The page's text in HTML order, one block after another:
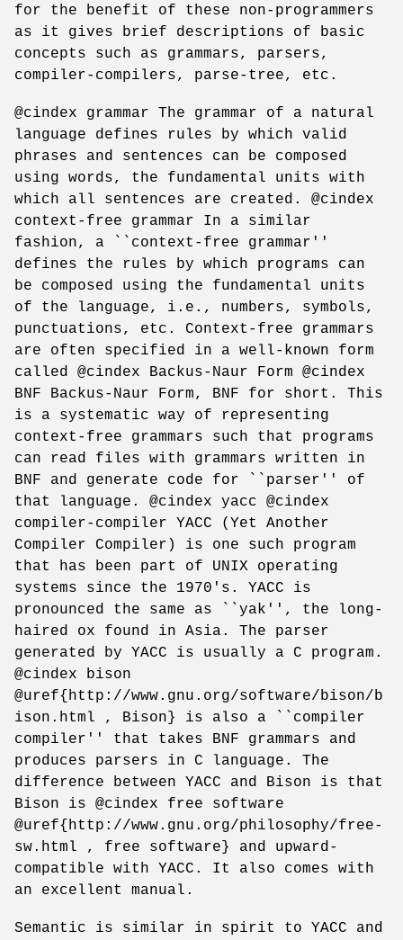
for the benefit of these non-programmers
as it gives brief descriptions of basic
concepts such as grammars, parsers,
compiler-compilers, parse-tree, etc.
@cindex grammar The grammar of a natural
language defines rules by which valid
phrases and sentences can be composed
using words, the fundamental units with
which all sentences are created. @cindex
context-free grammar In a similar
fashion, a ``context-free grammar''
defines the rules by which programs can
be composed using the fundamental units
of the language, i.e., numbers, symbols,
punctuations, etc. Context-free grammars
are often specified in a well-known form
called @cindex Backus-Naur Form @cindex
BNF Backus-Naur Form, BNF for short. This
is a systematic way of representing
context-free grammars such that programs
can read files with grammars written in
BNF and generate code for ``parser'' of
that language. @cindex yacc @cindex
compiler-compiler YACC (Yet Another
Compiler Compiler) is one such program
that has been part of UNIX operating
systems since the 1970's. YACC is
pronounced the same as ``yak'', the long-
haired ox found in Asia. The parser
generated by YACC is usually a C program.
@cindex bison
@uref{http://www.gnu.org/software/bison/b
ison.html , Bison} is also a ``compiler
compiler'' that takes BNF grammars and
produces parsers in C language. The
difference between YACC and Bison is that
Bison is @cindex free software
@uref{http://www.gnu.org/philosophy/free-
sw.html , free software} and upward-
compatible with YACC. It also comes with
an excellent manual.
Semantic is similar in spirit to YACC and